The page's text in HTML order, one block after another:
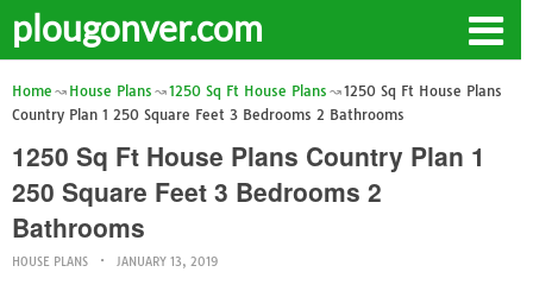
plougonver.com
Home House Plans 1250 Sq Ft House Plans
1250 Sq Ft House Plans
Country Plan 1 250 Square Feet 3 Bedrooms 2 Bathrooms
1250 Sq Ft House Plans Country Plan 1
250 Square Feet 3 Bedrooms 2
Bathrooms
HOUSE PLANS JANUARY 13, 2019